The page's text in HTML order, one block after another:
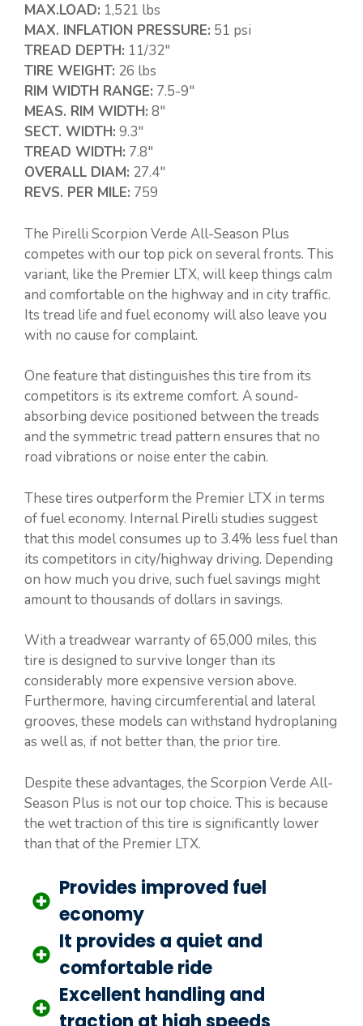
MAX.LOAD: 1,521 lbs
MAX. INFLATION PRESSURE: 51 psi
TREAD DEPTH: 11/32″
TIRE WEIGHT: 26 lbs
RIM WIDTH RANGE: 7.5-9″
MEAS. RIM WIDTH: 8″
SECT. WIDTH: 9.3″
TREAD WIDTH: 7.8″
OVERALL DIAM: 27.4″
REVS. PER MILE: 759
The Pirelli Scorpion Verde All-Season Plus
competes with our top pick on several fronts. This
variant, like the Premier LTX, will keep things calm
and comfortable on the highway and in city traffic.
Its tread life and fuel economy will also leave you
with no cause for complaint.
One feature that distinguishes this tire from its
competitors is its extreme comfort. A sound-
absorbing device positioned between the treads
and the symmetric tread pattern ensures that no
road vibrations or noise enter the cabin.
These tires outperform the Premier LTX in terms
of fuel economy. Internal Pirelli studies suggest
that this model consumes up to 3.4% less fuel than
its competitors in city/highway driving. Depending
on how much you drive, such fuel savings might
amount to thousands of dollars in savings.
With a treadwear warranty of 65,000 miles, this
tire is designed to survive longer than its
considerably more expensive version above.
Furthermore, having circumferential and lateral
grooves, these models can withstand hydroplaning
as well as, if not better than, the prior tire.
Despite these advantages, the Scorpion Verde All-
Season Plus is not our top choice. This is because
the wet traction of this tire is significantly lower
than that of the Premier LTX.
Provides improved fuel
economy
It provides a quiet and
comfortable ride
Excellent handling and